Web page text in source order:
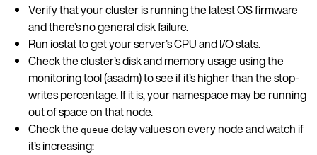
Verify that your cluster is running the latest OS firmware
and there’s no general disk failure.
Run iostat to get your server’s CPU and I/O stats.
Check the cluster’s disk and memory usage using the
monitoring tool (asadm) to see if it’s higher than the stop-
writes percentage. If it is, your namespace may be running
out of space on that node.
Check the queue delay values on every node and watch if
it’s increasing: